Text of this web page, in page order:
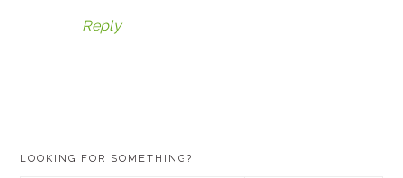
Reply
LOOKING FOR SOMETHING?